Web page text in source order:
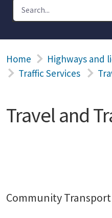
Home
Highways and
Traffic Services
Travel and
Community Transport